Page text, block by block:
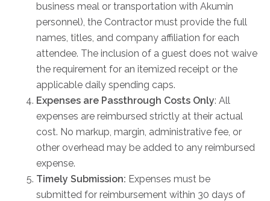
Now Hiring - Drivers
PATIENTS
Women's Radiology
Personal Injury
Oncology Treatment
Radiology Procedures
Exam Preparation
Patient Portal
Pay Your Bill
business meal or transportation with Akumin
personnel), the Contractor must provide the full
names, titles, and company affiliation for each
attendee. The inclusion of a guest does not waive
the requirement for an itemized receipt or the
applicable daily spending caps.
Expenses are Passthrough Costs Only: All
expenses are reimbursed strictly at their actual
cost. No markup, margin, administrative fee, or
other overhead may be added to any reimbursed
expense.
Timely Submission: Expenses must be
submitted for reimbursement within 30 days of